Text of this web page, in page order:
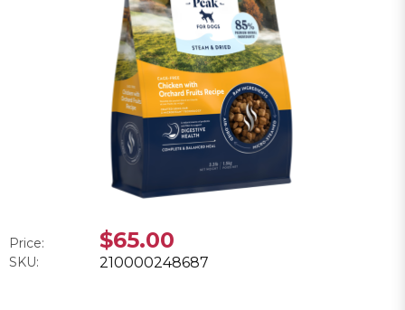
Price: $65.00
SKU: 210000248687